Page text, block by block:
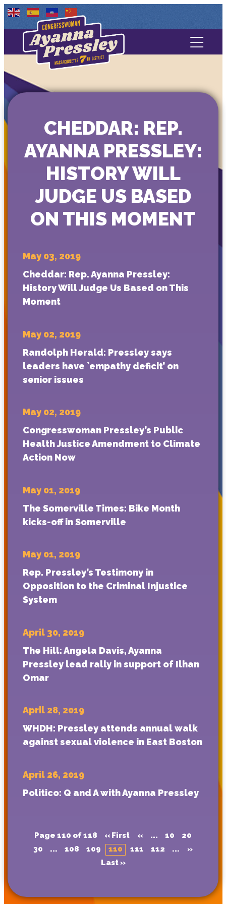
Contact Us
Media
CHEDDAR: REP.
AYANNA PRESSLEY:
HISTORY WILL
JUDGE US BASED
ON THIS MOMENT
May 03, 2019
Cheddar: Rep. Ayanna Pressley:
History Will Judge Us Based on This
Moment
May 02, 2019
Randolph Herald: Pressley says
leaders have `empathy deficit’ on
senior issues
May 02, 2019
Congresswoman Pressley’s Public
Health Justice Amendment to Climate
Action Now
May 01, 2019
The Somerville Times: Bike Month
kicks-off in Somerville
May 01, 2019
Rep. Pressley’s Testimony in
Opposition to the Criminal Injustice
System
April 30, 2019
The Hill: Angela Davis, Ayanna
Pressley lead rally in support of Ilhan
Omar
April 28, 2019
WHDH: Pressley attends annual walk
against sexual violence in East Boston
April 26, 2019
Politico: Q and A with Ayanna Pressley
Page 110 of 118 « First « ... 10
20
30
... 108 109 110 111 112 ...
»
Last »